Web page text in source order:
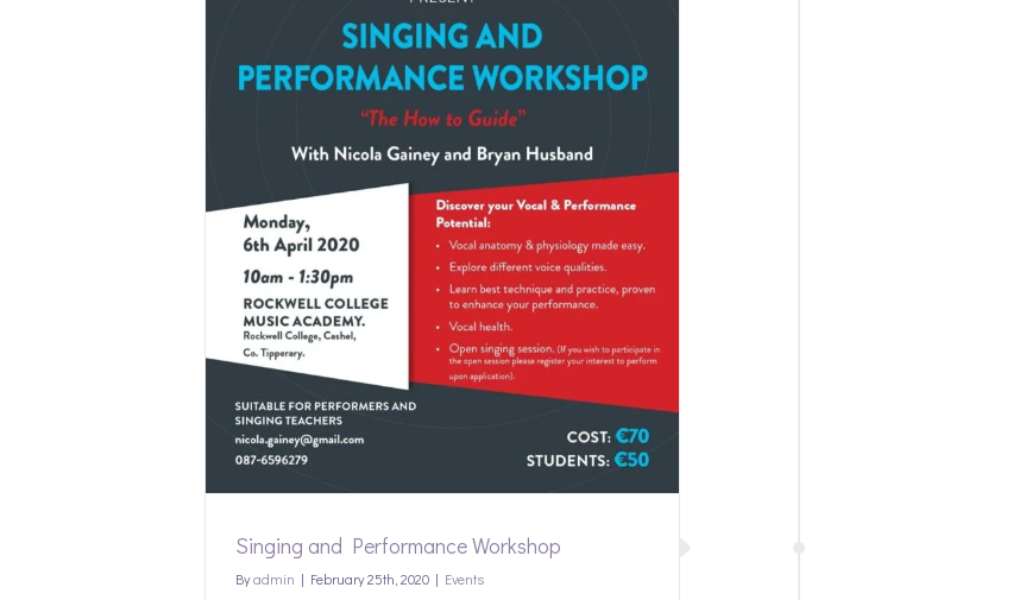
Singing and Performance Workshop
Byadmin | February 25th, 2020 | Events